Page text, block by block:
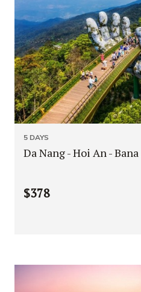
5 DAYS
Da Nang - Hoi An -
$378